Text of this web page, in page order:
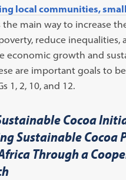
local communities,
the main way to increase
reduce inequalities,
economic growth and
are important goals to
1, 2, 10, and 12.
Cocoa
Sustainable Cocoa
Through a